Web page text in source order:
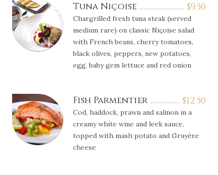
$9.50
Tuna Niçoise
Chargrilled fresh tuna steak (served
medium rare) on classic Niçoise salad
with French beans, cherry tomatoes,
black olives, peppers, new potatoes,
egg, baby gem lettuce and red onion
$12.50
Fish Parmentier
Cod, haddock, prawn and salmon in a
creamy white wine and leek sauce,
topped with mash potato and Gruyère
cheese